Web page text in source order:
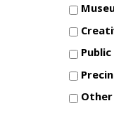
Other